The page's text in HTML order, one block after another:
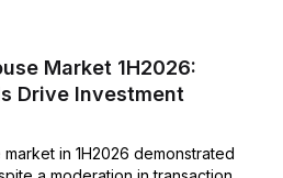
Market 1H2026:
Drive Investment
in 1H2026 demonstrated